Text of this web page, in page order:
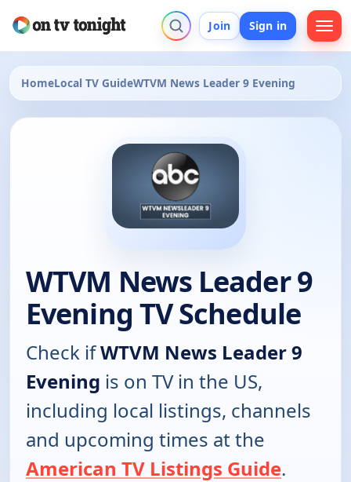
Join Sign in
HomeLocal TV GuideWTVM News Leader 9 Evening
WTVM News Leader 9
Evening TV Schedule
Check ifWTVM News Leader 9
Evening is on TV in the US,
including local listings, channels
and upcoming times at the
American TV Listings Guide.